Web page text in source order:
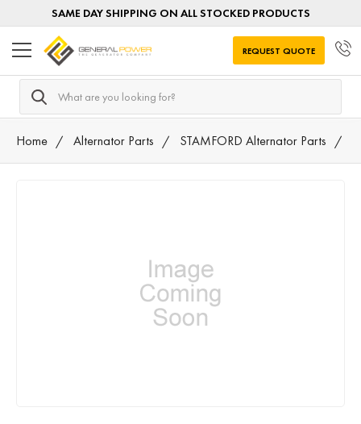
SAME DAY SHIPPING ON ALL STOCKED PRODUCTS
Search
REQUEST QUOTE
Home Alternator Parts STAMFORD Alternator Parts